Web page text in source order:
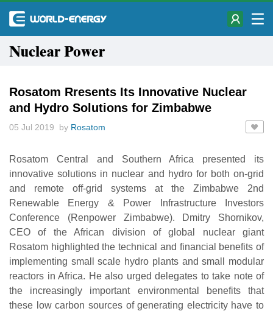
Nuclear Power
Rosatom Rresents Its Innovative Nuclear
and Hydro Solutions for Zimbabwe
05 Jul 2019 by Rosatom
Rosatom Central and Southern Africa presented its
innovative solutions in nuclear and hydro for both on-grid
and remote off-grid systems at the Zimbabwe 2nd
Renewable Energy & Power Infrastructure Investors
Conference (Renpower Zimbabwe). Dmitry Shornikov,
CEO of the African division of global nuclear giant
Rosatom highlighted the technical and financial benefits of
implementing small scale hydro plants and small modular
reactors in Africa. He also urged delegates to take note of
the increasingly important environmental benefits that
these low carbon sources of generating electricity have to